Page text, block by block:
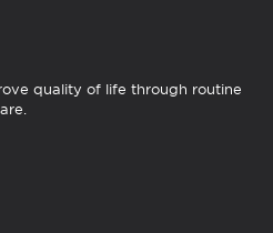
quality of life through routine